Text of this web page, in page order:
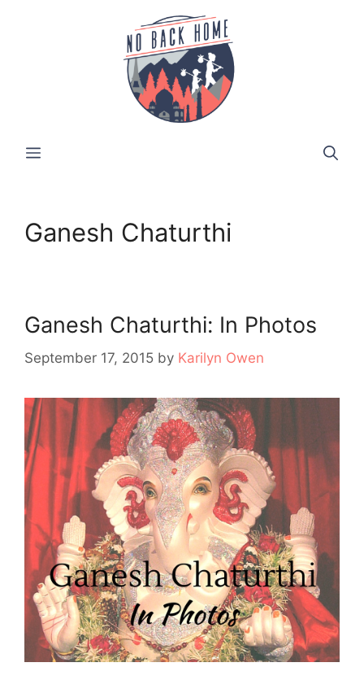
MENU
Ganesh Chaturthi
Ganesh Chaturthi: In Photos
September 17, 2015 by Karilyn Owen